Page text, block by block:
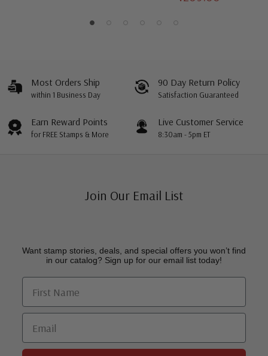
Most Orders Ship
within 1 Business Day
90 Day Return Policy
Satisfaction Guaranteed
Earn Reward Points
for FREE Stamps & More
Live Customer Service
8:30am - 5pm ET
Join Our Email List
Want stamp stories, deals, and special offers you won’t find
in our catalog? Sign up for our email list today!
First Name
Email